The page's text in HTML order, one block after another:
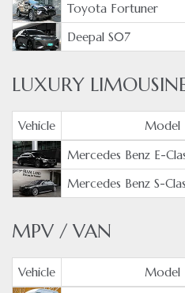
Toyota Fortuner
Deepal S07
LUXURY
Vehicle Model
Mercedes Benz E-
Mercedes Benz S-
MPV / VAN
Vehicle Model